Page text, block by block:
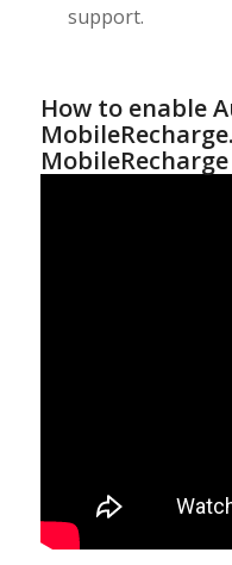
support.
How to enable